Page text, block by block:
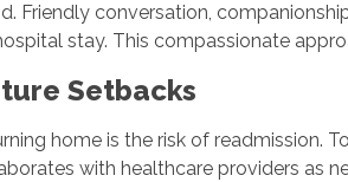
Friendly conversation,
stay. This compassionate
Setbacks
home is the risk of readmission.
with healthcare providers as